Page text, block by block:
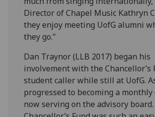
Director of Chapel Music Kathryn
they enjoy meeting UofG alumni
they go."
Dan Traynor (LLB 2017) began his
involvement with the Chancellor’s
student caller while still at UofG.
progressed to becoming a monthly
now serving on the advisory board.